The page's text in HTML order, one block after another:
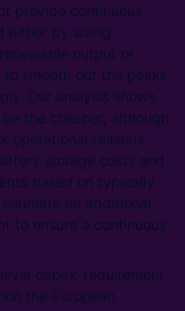
provide continuous
either by sizing
output or
smooth out the peaks
Our analysis shows
the cheaper, although
operational reasons.
storage costs and
based on typically
an additional
to ensure a continuous
capex. requirement
the European